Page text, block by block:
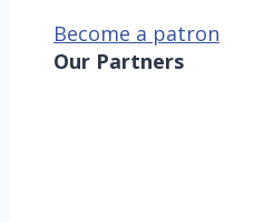
Become a patron
Our Partners